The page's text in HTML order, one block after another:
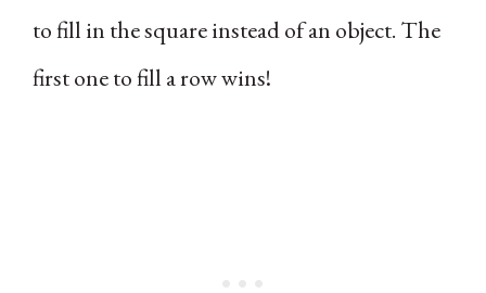
to fill in the square instead of an object. The
first one to fill a row wins!